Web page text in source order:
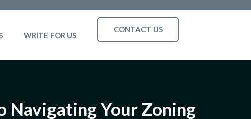
WRITE FOR US
CONTACT US
Navigating Your Zoning